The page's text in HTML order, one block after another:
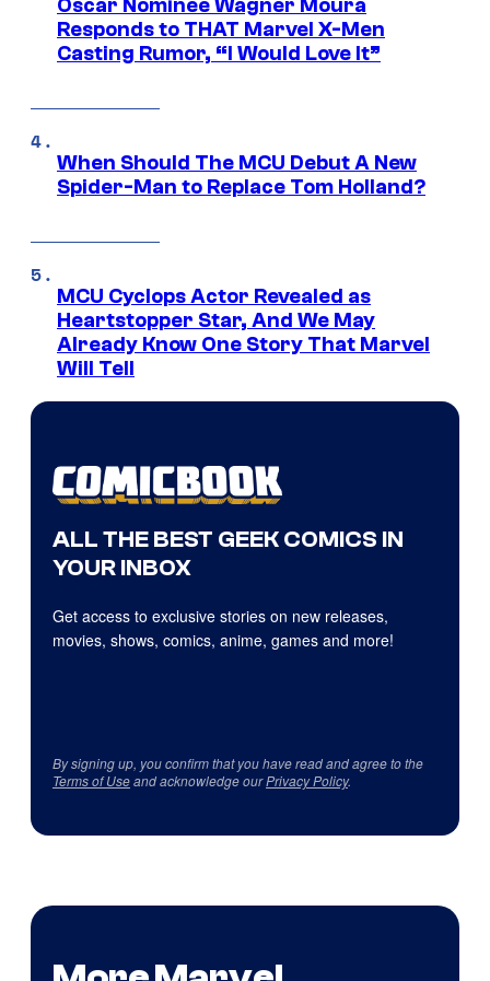
Oscar Nominee Wagner Moura
Responds to THAT Marvel X-Men
Casting Rumor, “I Would Love It”
When Should The MCU Debut A New
Spider-Man to Replace Tom Holland?
MCU Cyclops Actor Revealed as
Heartstopper Star, And We May
Already Know One Story That Marvel
Will Tell
ALL THE BEST GEEK COMICS IN
YOUR INBOX
Get access to exclusive stories on new releases,
movies, shows, comics, anime, games and more!
By signing up, you confirm that you have read and agree to the
Terms of Useand acknowledge ourPrivacy Policy.